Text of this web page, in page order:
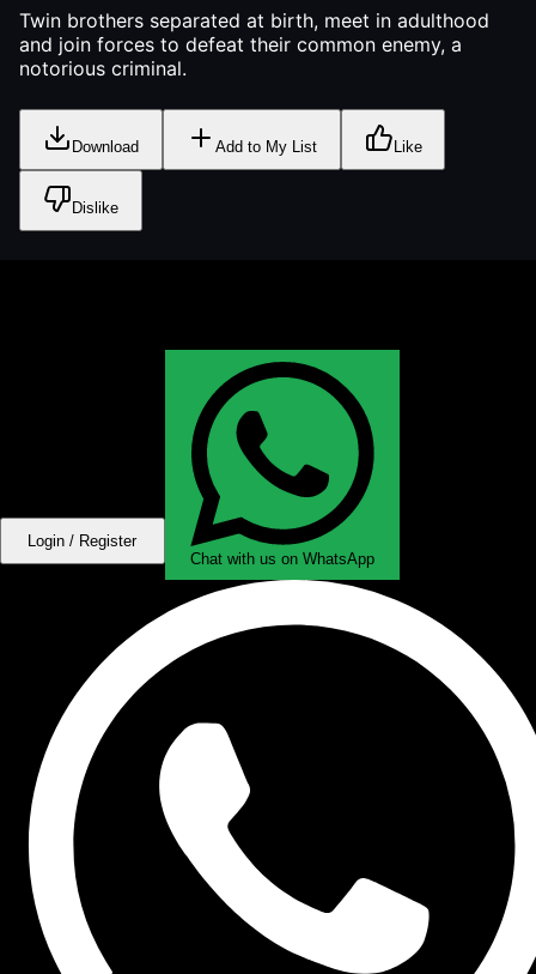
Twin brothers separated at birth, meet in adulthood
and join forces to defeat their common enemy, a
notorious criminal.
Download Add to My List Like
Dislike
Login / Register
Chat with us on WhatsApp